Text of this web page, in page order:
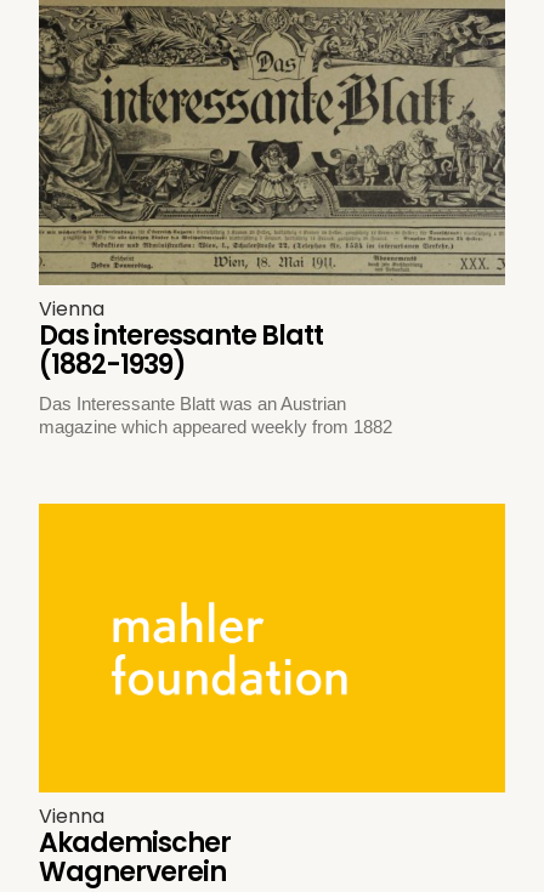
Vienna
Das interessante Blatt
(1882-1939)
Das Interessante Blatt was an Austrian
magazine which appeared weekly from 1882
Vienna
Akademischer
Wagnerverein